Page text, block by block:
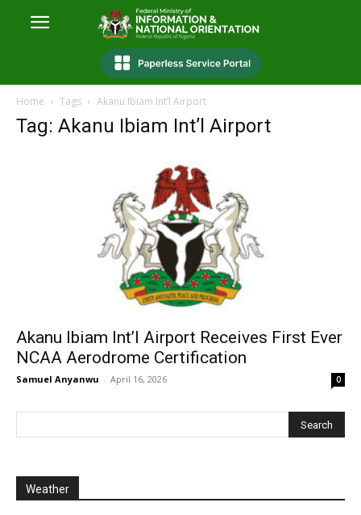
Home Tags Akanu Ibiam Int’l Airport
Tag: Akanu Ibiam Int’l Airport
Akanu Ibiam Int’l Airport Receives First Ever
NCAA Aerodrome Certification
Samuel Anyanwu - April 16, 2026 0
Weather